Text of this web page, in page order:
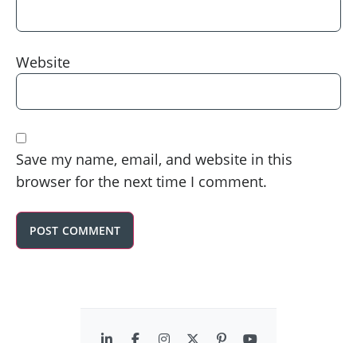
Website
Save my name, email, and website in this
browser for the next time I comment.